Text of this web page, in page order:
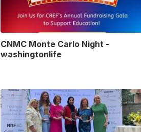
CNMC Monte Carlo Night -
washingtonlife